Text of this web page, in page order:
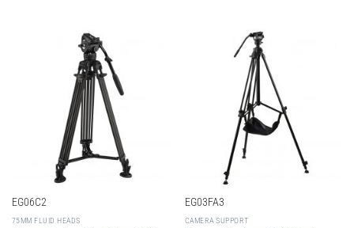
EG06C2
75MM FLUID HEADS
EG03FA3
CAMERA SUPPORT